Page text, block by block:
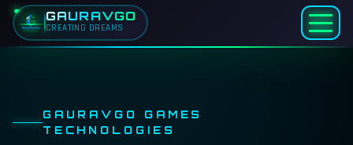
GAURAVGO
CREATING DREAMS
GAURAVGO GAMES
TECHNOLOGIES